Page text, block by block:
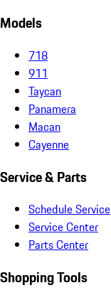
Models
718
911
Taycan
Panamera
Macan
Cayenne
Service & Parts
Schedule Service
Service Center
Parts Center
Shopping Tools